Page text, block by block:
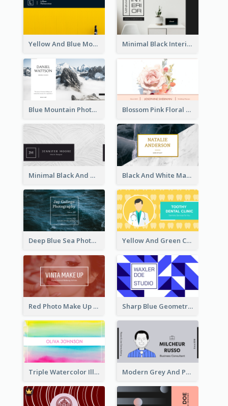
Yellow And Blue Modern Photographer Business Card Minimal Black Interior Design Business Card
Blue Mountain Photo Hiking Business Card Blossom Pink Floral Photo Business Card
Minimal Black And White Textures Business Card Black And White Marble With Gold Business Card
Deep Blue Sea Photography Business Card Yellow And Green Cartoon Dental Clinic Business Card
Red Photo Make Up Artist Business Card Sharp Blue Geometric Studio Business Card
Triple Watercolor Illustrator Business Card Modern Grey And Purple Business Consultant Card